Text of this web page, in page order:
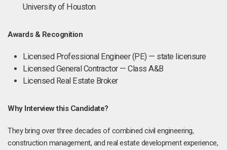
University of Houston
Awards & Recognition
Licensed Professional Engineer (PE) — state licensure
Licensed General Contractor — Class A&B
Licensed Real Estate Broker
Why Interview this Candidate?
They bring over three decades of combined civil engineering,
construction management, and real estate development experience,